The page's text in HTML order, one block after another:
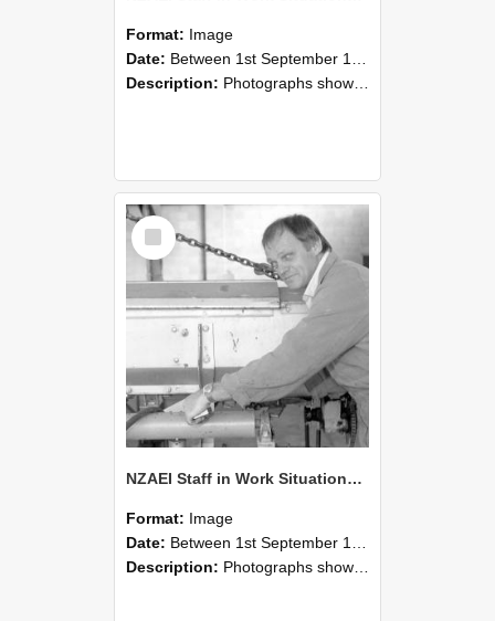
Format: Image
Date: Between 1st September 1985 and 30th September 1985
Description: Photographs showing NZAEI staff demonstrating equipment, machinery, and engineering processes during Open Days in September 1985, Lincoln College.
Select
Item
NZAEI Staff in Work Situations, Open Days, September 1985 04
Format: Image
Date: Between 1st September 1985 and 30th September 1985
Description: Photographs showing NZAEI staff demonstrating equipment, machinery, and engineering processes during Open Days in September 1985, Lincoln College.